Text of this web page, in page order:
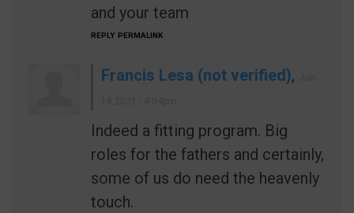
and your team
REPLY PERMALINK
Francis Lesa (not verified),
Indeed a fitting program. Big
roles for the fathers and certainly,
some of us do need the heavenly
touch.